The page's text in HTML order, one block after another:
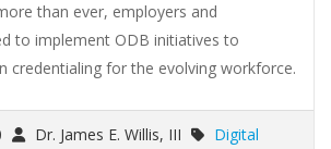
than ever, employers and
to implement ODB initiatives to
credentialing for the evolving workforce.
Dr. James E. Willis, III
Digital